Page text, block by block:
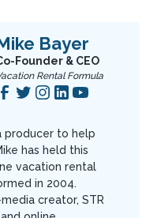
Bayer
Founder & CEO
Rental Formula
producer to help
has held this
vacation rental
in 2004.
creator, STR